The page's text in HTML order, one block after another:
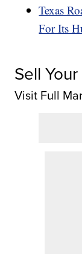
Texas
For Its
Sell
Visit Full